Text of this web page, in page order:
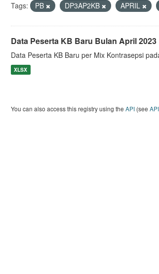
Tags: PB DP3AP2KB APRIL
Data Peserta KB Baru Bulan April 2023
Data Peserta KB Baru per Mix Kontrasepsi
XLSX
You can also access this registry using the API (see